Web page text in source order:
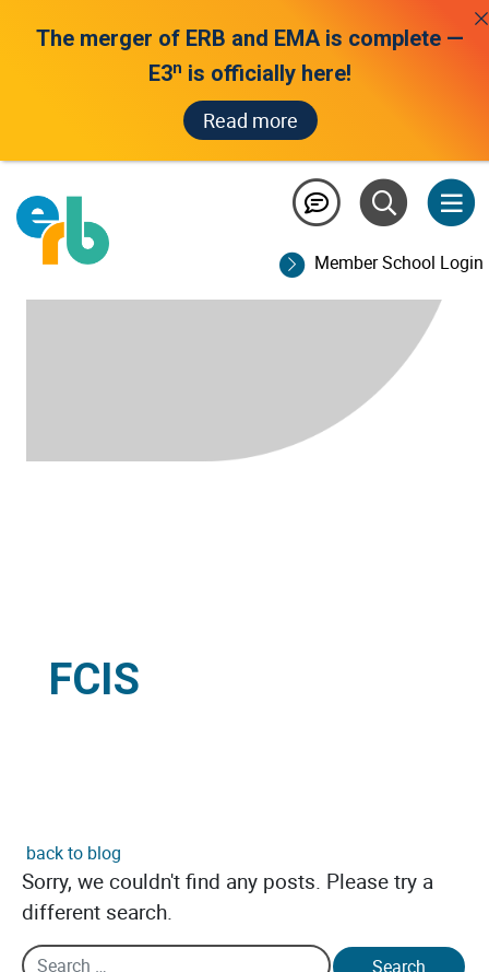
Member School Login
FCIS
back to blog
Sorry, we couldn't find any posts. Please try a
different search.
Search
The merger of ERB and EMA is complete —
E3n is officially here!
Read more